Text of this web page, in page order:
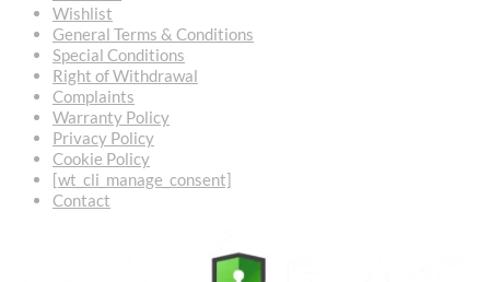
Wishlist
General Terms & Conditions
Special Conditions
Right of Withdrawal
Complaints
Warranty Policy
Privacy Policy
Cookie Policy
[wt_cli_manage_consent]
Contact